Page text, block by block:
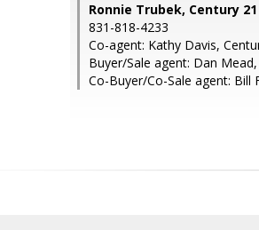
Ronnie Trubek, Century
831-818-4233
Co-agent: Kathy Davis,
Buyer/Sale agent: Dan Mead,
Co-Buyer/Co-Sale agent: Bill